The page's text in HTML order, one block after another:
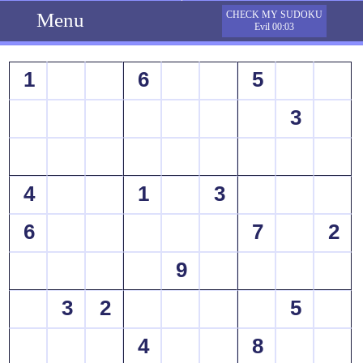
Menu
CHECK MY SUDOKU
Evil 00:03
1 6
5
3
4 1
3
6
7
2
9
3
2
5
4
8